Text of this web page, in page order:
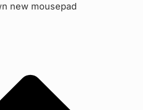
new mousepad